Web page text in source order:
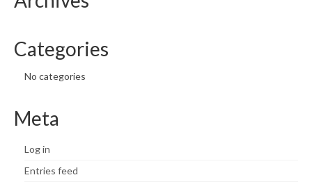
Categories
No categories
Meta
Log in
Entries feed